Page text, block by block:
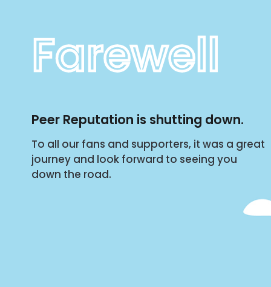
Farewell
Peer Reputation is shutting down.
To all our fans and supporters, it was a great
journey and look forward to seeing you
down the road.